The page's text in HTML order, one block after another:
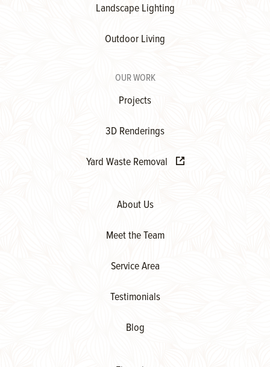
Landscape Lighting
Outdoor Living
OUR WORK
Projects
3D Renderings
Yard Waste Removal
About Us
Meet the Team
Service Area
Testimonials
Blog